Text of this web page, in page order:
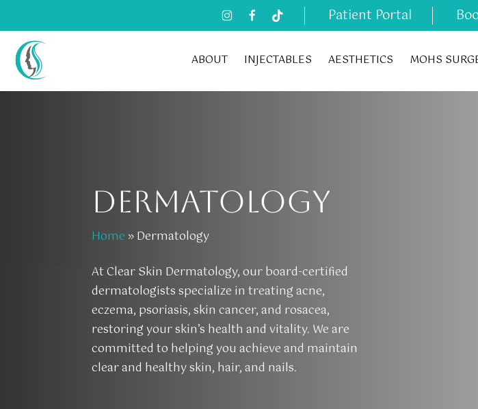
to
main
content
Patient Portal
ABOUT INJECTABLES AESTHETICS MOHS
DERMATOLOGY
Home »Dermatology
At Clear Skin Dermatology, our board-certified
dermatologists specialize in treating acne,
eczema, psoriasis, skin cancer, and rosacea,
restoring your skin’s health and vitality. We are
committed to helping you achieve and maintain
clear and healthy skin, hair, and nails.